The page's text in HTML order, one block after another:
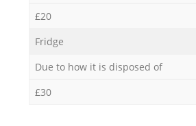
£20
Fridge
Due to how it is disposed of
£30